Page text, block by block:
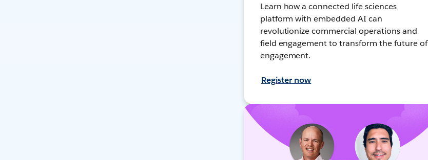
Learn how a connected life sciences
platform with embedded AI can
revolutionize commercial operations and
field engagement to transform the future of
engagement.
Register now